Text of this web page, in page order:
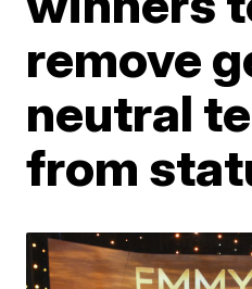
remove
neutral
from